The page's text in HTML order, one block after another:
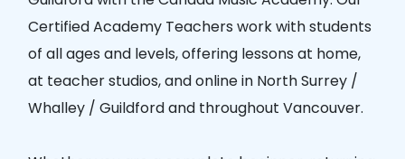
Certified Academy Teachers work with students
of all ages and levels, offering lessons at home,
at teacher studios, and online in North Surrey /
Whalley / Guildfordand throughout Vancouver.